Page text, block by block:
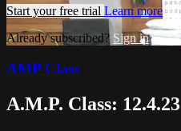
Start your free trial Learn more
Already subscribed? Sign in
AMP Class
A.M.P. Class: 12.4.23